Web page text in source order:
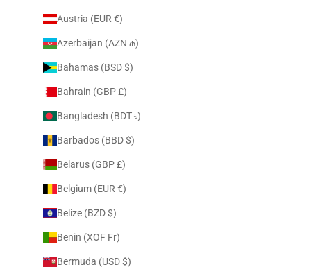
Austria (EUR €)
Azerbaijan (AZN ₼)
Bahamas (BSD $)
Bahrain (GBP £)
Bangladesh (BDT ৳)
Barbados (BBD $)
Belarus (GBP £)
Belgium (EUR €)
Belize (BZD $)
Benin (XOF Fr)
Bermuda (USD $)